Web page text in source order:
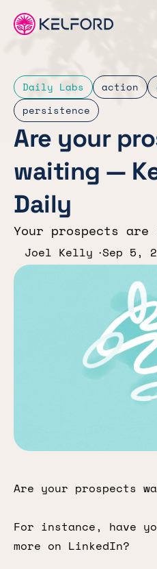
Daily Labs action
persistence
Are your
waiting —
Daily
Your prospects
Joel Kelly Sep 5,
Are your prospects
For instance, have
more on LinkedIn?